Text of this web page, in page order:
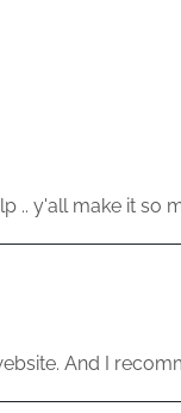
.. y'all make it so
And I